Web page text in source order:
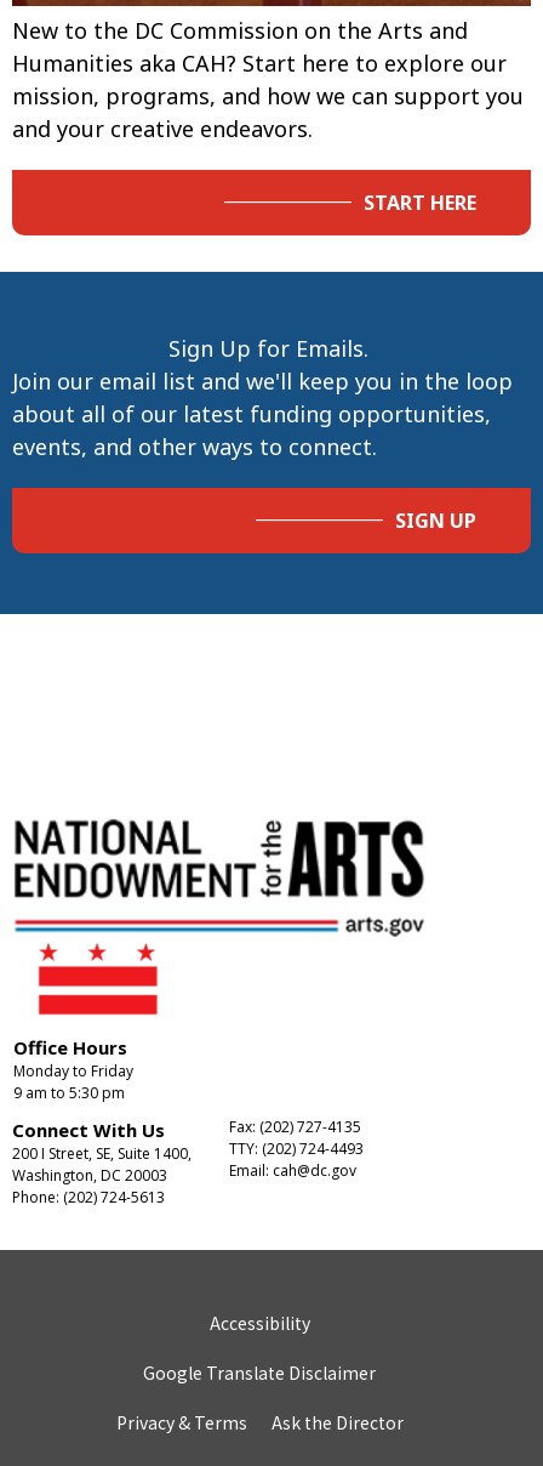
New to the DC Commission on the Arts and
Humanities aka CAH? Start here to explore our
mission, programs, and how we can support you
and your creative endeavors.
START HERE
Sign Up for Emails.
Join our email list and we'll keep you in the loop
about all of our latest funding opportunities,
events, and other ways to connect.
SIGN UP
Office Hours
Monday to Friday
9 am to 5:30 pm
Connect With Us
200 I Street, SE, Suite 1400,
Washington, DC 20003
Phone: (202) 724-5613
Fax: (202) 727-4135
TTY: (202) 724-4493
Email: cah@dc.gov
Accessibility
Google Translate Disclaimer
Privacy & Terms Ask the Director